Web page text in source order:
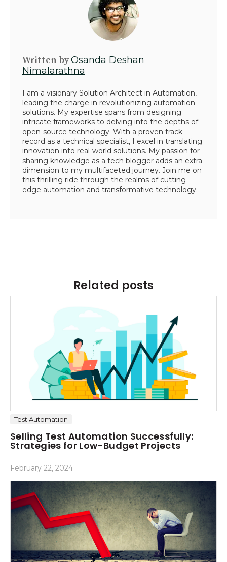
Written byOsanda Deshan
Nimalarathna
I am a visionary Solution Architect in Automation,
leading the charge in revolutionizing automation
solutions. My expertise spans from designing
intricate frameworks to delving into the depths of
open-source technology. With a proven track
record as a technical specialist, I excel in translating
innovation into real-world solutions. My passion for
sharing knowledge as a tech blogger adds an extra
dimension to my multifaceted journey. Join me on
this thrilling ride through the realms of cutting-
edge automation and transformative technology.
Related posts
Test Automation
Selling Test Automation Successfully:
Strategies for Low-Budget Projects
February 22, 2024